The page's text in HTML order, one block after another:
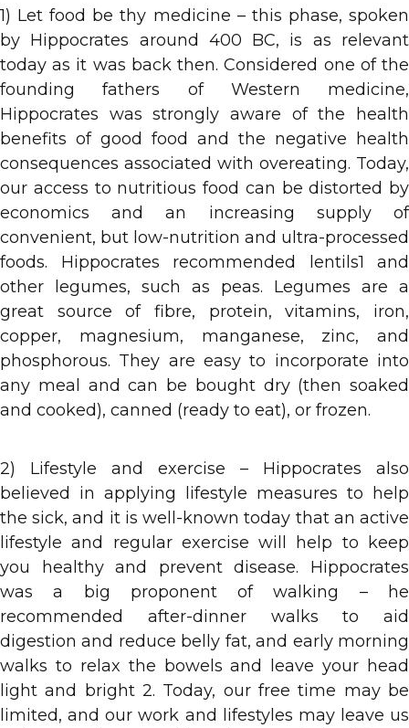
1) Let food be thy medicine – this phase, spoken
by Hippocrates around 400 BC, is as relevant
today as it was back then. Considered one of the
founding fathers of Western medicine,
Hippocrates was strongly aware of the health
benefits of good food and the negative health
consequences associated with overeating. Today,
our access to nutritious food can be distorted by
economics and an increasing supply of
convenient, but low-nutrition and ultra-processed
foods. Hippocrates recommended lentils1 and
other legumes, such as peas. Legumes are a
great source of fibre, protein, vitamins, iron,
copper, magnesium, manganese, zinc, and
phosphorous. They are easy to incorporate into
any meal and can be bought dry (then soaked
and cooked), canned (ready to eat), or frozen.
2) Lifestyle and exercise – Hippocrates also
believed in applying lifestyle measures to help
the sick, and it is well-known today that an active
lifestyle and regular exercise will help to keep
you healthy and prevent disease. Hippocrates
was a big proponent of walking – he
recommended after-dinner walks to aid
digestion and reduce belly fat, and early morning
walks to relax the bowels and leave your head
light and bright 2. Today, our free time may be
limited, and our work and lifestyles may leave us